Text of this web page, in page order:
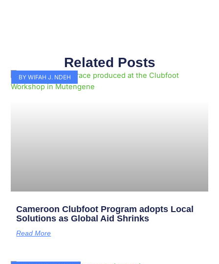
Related Posts
BY WIFAH J. NDEH
Cameroon Clubfoot Program adopts Local
Solutions as Global Aid Shrinks
Read More
PagePagePagePagePagePagePagePagePagePage